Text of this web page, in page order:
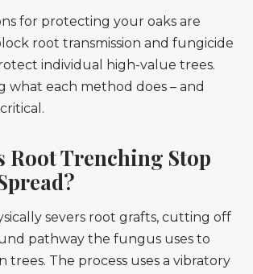
for protecting your oaks are
root transmission and fungicide
individual high-value trees.
what each method does – and
Root Trenching Stop
severs root grafts, cutting off
pathway the fungus uses to
trees. The process uses a vibratory